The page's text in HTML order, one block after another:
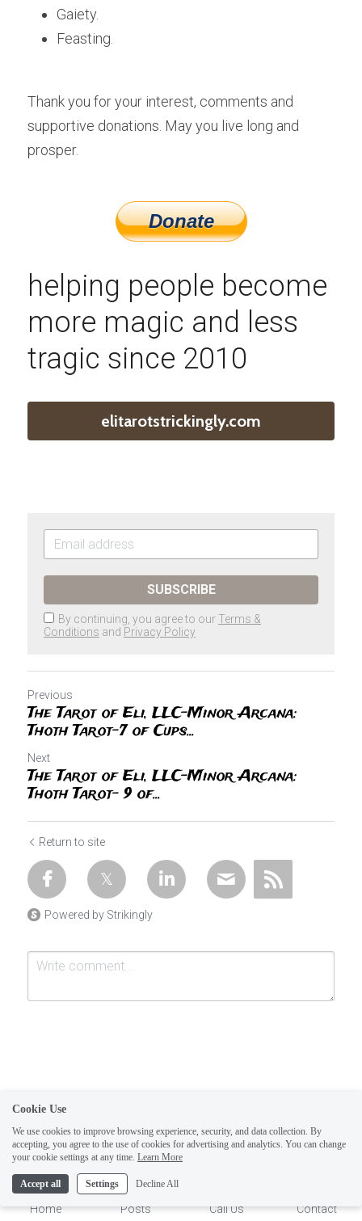
Gaiety.
Feasting.
Thank you for your interest, comments and
supportive donations. May you live long and
prosper.
helping people become
more magic and less
tragic since 2010
elitarotstrickingly.com
SUBSCRIBE
By continuing, you agree to our Terms &
Conditions and Privacy Policy
Previous
The Tarot of Eli, LLC-Minor Arcana:
Thoth Tarot-7 of Cups...
Next
The Tarot of Eli, LLC-Minor Arcana:
Thoth Tarot- 9 of...
Return to site
Powered by Strikingly
Submit
Home Posts Call Us Contact
Cookie Use
We use cookies to improve browsing experience, security, and data collection. By
accepting, you agree to the use of cookies for advertising and analytics. You can change
your cookie settings at any time. Learn More
Accept all Settings Decline All